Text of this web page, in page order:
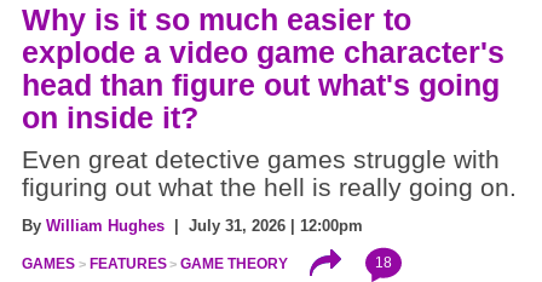
Why is it so much easier to
explode a video game character's
head than figure out what's going
on inside it?
Even great detective games struggle with
figuring out what the hell is really going on.
By William Hughes | July 31, 2026 | 12:00pm
GAMES FEATURES GAME THEORY 18